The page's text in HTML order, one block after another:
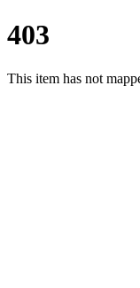
403
This item has not